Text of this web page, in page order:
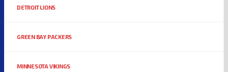
DETROIT LIONS
GREEN BAY PACKERS
MINNESOTA VIKINGS